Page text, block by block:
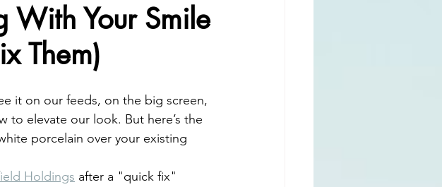
Dental Implantology
With Your Smile
Them)
it on our feeds, on the big screen,
to elevate our look. But here’s the
porcelain over your existing
Holdings after a "quick fix"